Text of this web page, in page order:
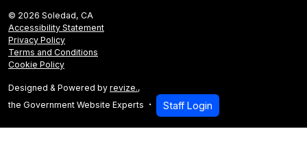
© 2026 Soledad, CA
Accessibility Statement
Privacy Policy
Terms and Conditions
Cookie Policy
Designed & Powered by revize.,
the Government Website Experts
Staff Login